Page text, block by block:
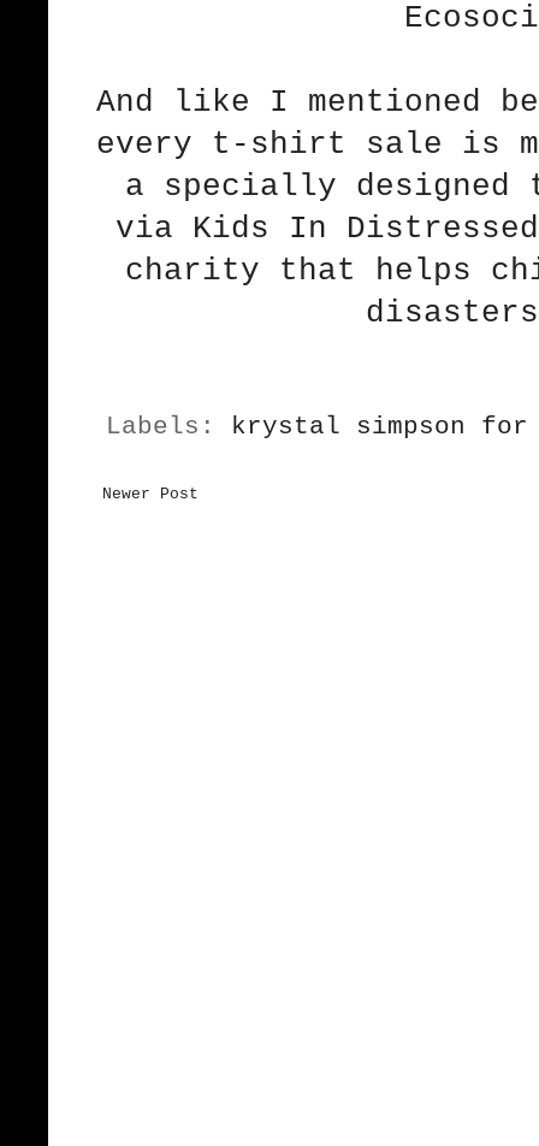
And like I mentioned
every t-shirt sale is
a specially
via Kids In
charity that helps
Labels: krystal simpson for
Newer Post